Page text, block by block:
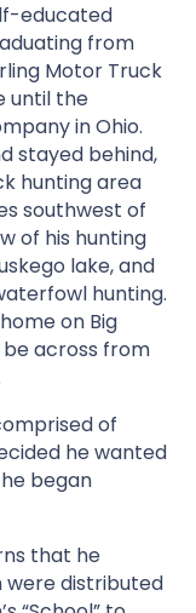
educated
from
Motor Truck
until the
in Ohio.
stayed behind,
hunting area
southwest of
of his hunting
lake, and
hunting.
on Big
be across from
of
he wanted
began
that he
were distributed